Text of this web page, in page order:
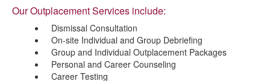
Our Outplacement Services include:
Dismissal Consultation
On-site Individual and Group Debriefing
Group and Individual Outplacement Packages
Personal and Career Counseling
Career Testing